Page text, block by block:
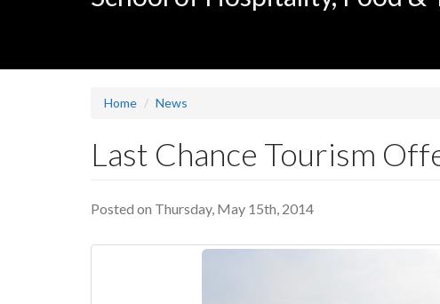
Home News
Last Chance Tourism
Posted on Thursday, May 15th, 2014